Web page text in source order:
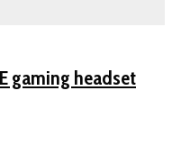
gaming headset